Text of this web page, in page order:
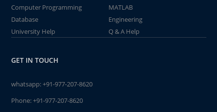
Computer Programming
MATLAB
Database
Engineering
University Help
Q & A Help
GET IN TOUCH
whatsapp:+91-977-207-8620
Phone:+91-977-207-8620